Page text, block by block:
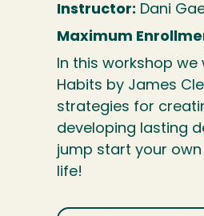
Instructor: Dani
Maximum
In this workshop
Habits by James
strategies for
developing lasting
jump start your
life!